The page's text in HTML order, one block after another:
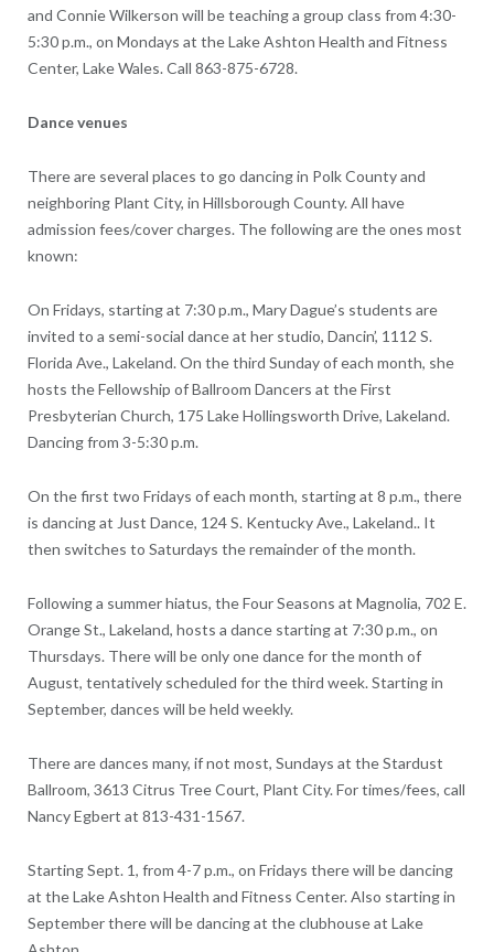
and Connie Wilkerson will be teaching a group class from 4:30-
5:30 p.m., on Mondays at the Lake Ashton Health and Fitness
Center, Lake Wales. Call 863-875-6728.
Dance venues
There are several places to go dancing in Polk County and
neighboring Plant City, in Hillsborough County. All have
admission fees/cover charges. The following are the ones most
known:
On Fridays, starting at 7:30 p.m., Mary Dague’s students are
invited to a semi-social dance at her studio, Dancin’, 1112 S.
Florida Ave., Lakeland. On the third Sunday of each month, she
hosts the Fellowship of Ballroom Dancers at the First
Presbyterian Church, 175 Lake Hollingsworth Drive, Lakeland.
Dancing from 3-5:30 p.m.
On the first two Fridays of each month, starting at 8 p.m., there
is dancing at Just Dance, 124 S. Kentucky Ave., Lakeland.. It
then switches to Saturdays the remainder of the month.
Following a summer hiatus, the Four Seasons at Magnolia, 702 E.
Orange St., Lakeland, hosts a dance starting at 7:30 p.m., on
Thursdays. There will be only one dance for the month of
August, tentatively scheduled for the third week. Starting in
September, dances will be held weekly.
There are dances many, if not most, Sundays at the Stardust
Ballroom, 3613 Citrus Tree Court, Plant City. For times/fees, call
Nancy Egbert at 813-431-1567.
Starting Sept. 1, from 4-7 p.m., on Fridays there will be dancing
at the Lake Ashton Health and Fitness Center. Also starting in
September there will be dancing at the clubhouse at Lake